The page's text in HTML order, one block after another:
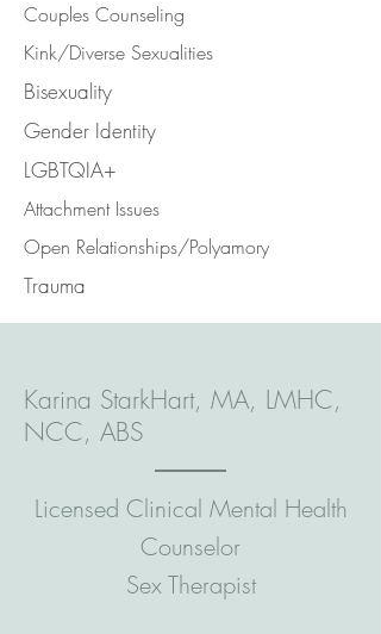
Couples Counseling
Kink/Diverse Sexualities
Bisexuality
Gender Identity
LGBTQIA+
Attachment Issues
Open Relationships/Polyamory
Trauma
Karina StarkHart, MA, LMHC,
NCC, ABS
Licensed Clinical Mental Health
Counselor
Sex Therapist